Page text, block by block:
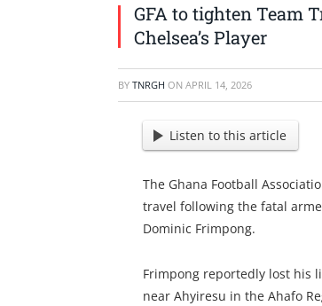
GFA to tighten Team
Chelsea’s Player
BY TNRGH ON APRIL 14, 2026
Listen to this article
The Ghana Football
travel following the fatal
Dominic Frimpong.
Frimpong reportedly lost his
near Ahyiresu in the Ahafo